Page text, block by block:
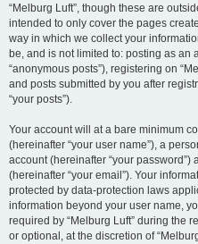
“Melburg Luft”, though these are
intended to only cover the pages
way in which we collect your
be, and is not limited to: posting as an
“anonymous posts”), registering on
and posts submitted by you after
“your posts”).
Your account will at a bare minimum
(hereinafter “your user name”), a
account (hereinafter “your
(hereinafter “your email”). Your
protected by data-protection laws
information beyond your user name,
required by “Melburg Luft” during the
or optional, at the discretion of